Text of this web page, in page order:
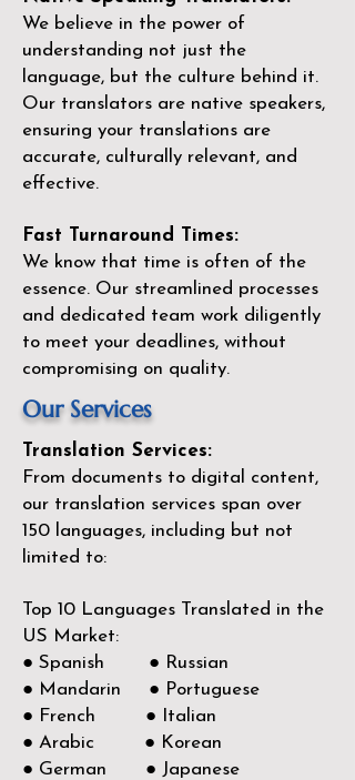
We believe in the power of
understanding not just the
language, but the culture behind it.
Our translators are native speakers,
ensuring your translations are
accurate, culturally relevant, and
effective.
Fast Turnaround Times:
We know that time is often of the
essence. Our streamlined processes
and dedicated team work diligently
to meet your deadlines, without
compromising on quality.
Our Services
Translation Services:
From documents to digital content,
our translation services span over
150 languages, including but not
limited to:
Top 10 Languages Translated in the
US Market:
● Spanish ● Russian
● Mandarin ● Portuguese
● French ● Italian
● Arabic ● Korean
● German ● Japanese